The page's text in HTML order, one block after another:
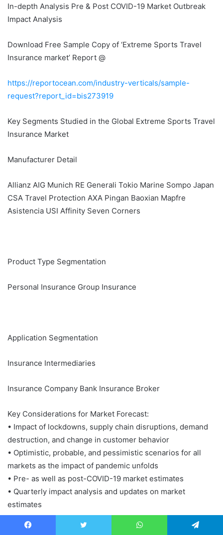
In-depth Analysis Pre & Post COVID-19 Market Outbreak
Impact Analysis
Download Free Sample Copy of ‘Extreme Sports Travel
Insurance market’ Report @
https://reportocean.com/industry-verticals/sample-
request?report_id=bis273919
Key Segments Studied in the Global Extreme Sports Travel
Insurance Market
Manufacturer Detail
Allianz AIG Munich RE Generali Tokio Marine Sompo Japan
CSA Travel Protection AXA Pingan Baoxian Mapfre
Asistencia USI Affinity Seven Corners
Product Type Segmentation
Personal Insurance Group Insurance
Application Segmentation
Insurance Intermediaries
Insurance Company Bank Insurance Broker
Key Considerations for Market Forecast:
• Impact of lockdowns, supply chain disruptions, demand
destruction, and change in customer behavior
• Optimistic, probable, and pessimistic scenarios for all
markets as the impact of pandemic unfolds
• Pre- as well as post-COVID-19 market estimates
• Quarterly impact analysis and updates on market
estimates
What is market research report?